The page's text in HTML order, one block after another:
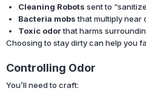
Cleaning Robots sent to
Bacteria mobsthat multiply near
Toxic odorthat harms
Choosing to stay dirty can help you
Controlling Odor
You’ll need to craft: